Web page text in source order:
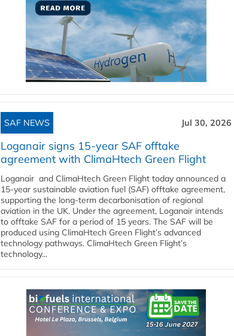
SAF NEWS Jul 30, 2026
Loganair signs 15-year SAF offtake
agreement with ClimaHtech Green Flight
Loganair and ClimaHtech Green Flight today announced a
15-year sustainable aviation fuel (SAF) offtake agreement,
supporting the long-term decarbonisation of regional
aviation in the UK. Under the agreement, Loganair intends
to offtake SAF for a period of 15 years. The SAF will be
produced using ClimaHtech Green Flight’s advanced
technology pathways. ClimaHtech Green Flight’s
technology...